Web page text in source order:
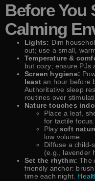
Before You
Calming
Lights: Dim
out; use a small,
Temperature &
but cozy; ensure PJs
Screen hygiene:
least an hour before
Authoritative sleep
routines over
Nature touches
Place a leaf,
for tactile focus.
Play soft
low volume.
Diffuse a child-
(e.g., lavender
Set the rhythm: The
friendly anchor:
time each night.